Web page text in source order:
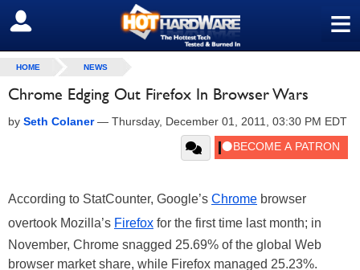
≡
SIGN OUT
HOME NEWS
Chrome Edging Out Firefox In Browser Wars
by Seth Colaner— Thursday, December 01, 2011, 03:30 PM EDT
According to StatCounter, Google’s Chrome browser
overtook Mozilla’s Firefox for the first time last month; in
November, Chrome snagged 25.69% of the global Web
browser market share, while Firefox managed 25.23%.